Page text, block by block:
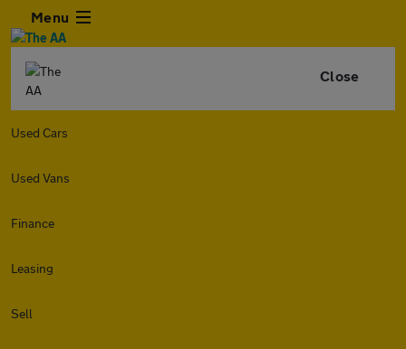
Menu
Close
Used Cars
Used Vans
Finance
Leasing
Sell